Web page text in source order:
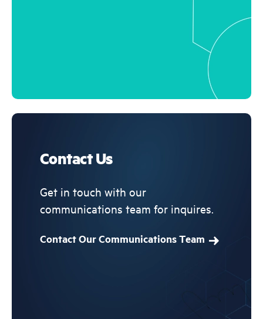
Contact Us
Get in touch with our
communications team for inquires.
Contact Our Communications Team